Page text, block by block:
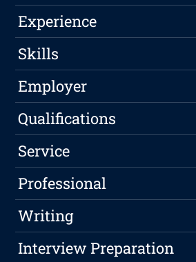
Experience
Skills
Employer
Qualifications
Service
Professional
Writing
Interview Preparation